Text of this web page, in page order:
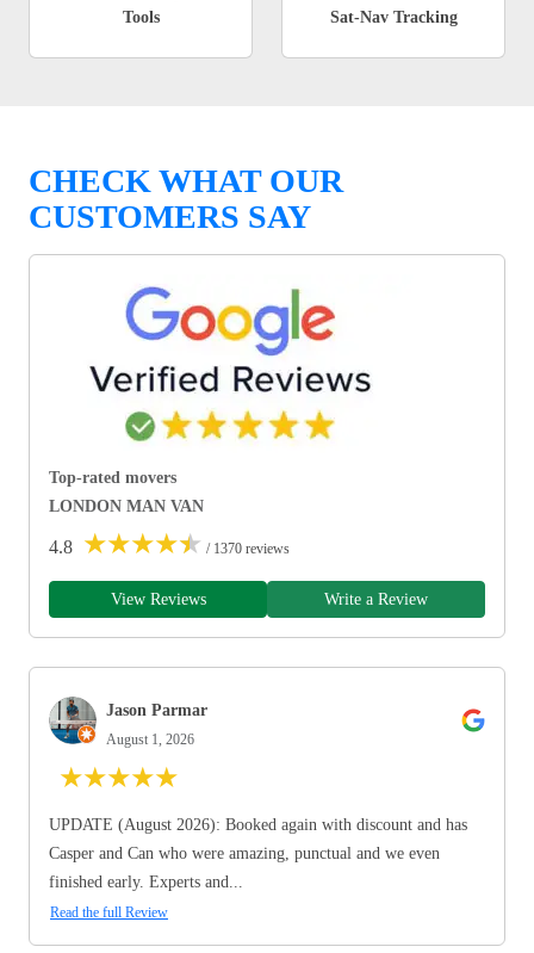
Tools Sat-Nav Tracking
CHECK WHAT OUR
CUSTOMERS SAY
Top-rated movers
LONDON MAN VAN
4.8 ★★★★★ / 1370 reviews
View Reviews Write a Review
Jason Parmar
August 1, 2026
★★★★★
UPDATE (August 2026): Booked again with discount and has
Casper and Can who were amazing, punctual and we even
finished early. Experts and...
Read the full Review